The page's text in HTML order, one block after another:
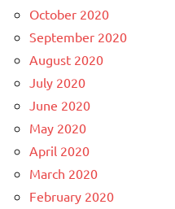
October 2020
September 2020
August 2020
July 2020
June 2020
May 2020
April 2020
March 2020
February 2020